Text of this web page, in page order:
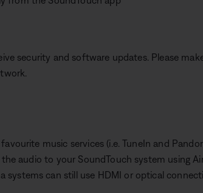
security and software updates. Please
music services (i.e. TuneIn and
audio to your SoundTouch system using
systems can still use HDMI or optical